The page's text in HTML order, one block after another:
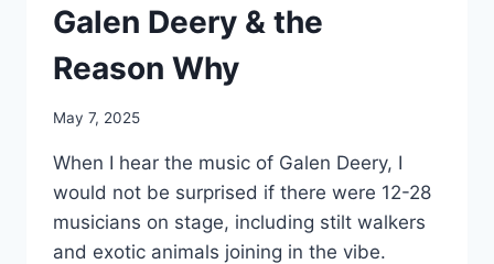
Galen Deery & the
Reason Why
May 7, 2025
When I hear the music of Galen Deery, I
would not be surprised if there were 12-28
musicians on stage, including stilt walkers
and exotic animals joining in the vibe.